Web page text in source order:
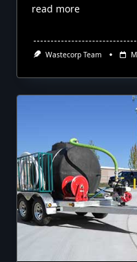
read more
Wastecorp Team